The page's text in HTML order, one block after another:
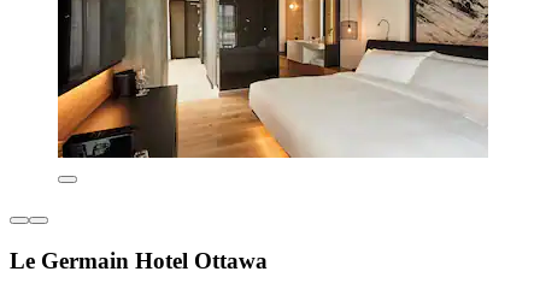
Le Germain Hotel Ottawa